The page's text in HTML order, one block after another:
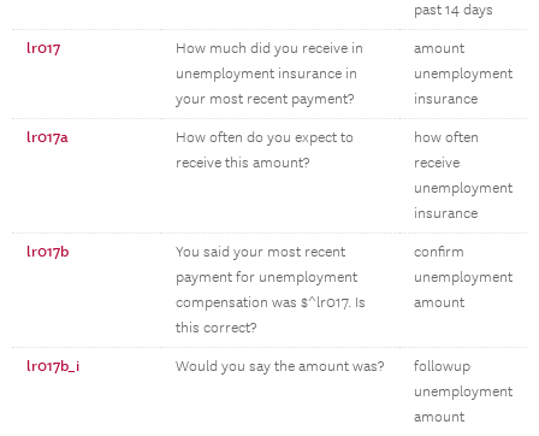
past 14 days
lr017
How much did you receive in
unemployment insurance in
your most recent payment?
amount
unemployment
insurance
lr017a
How often do you expect to
receive this amount?
how often
receive
unemployment
insurance
lr017b
You said your most recent
payment for unemployment
compensation was $^lr017. Is
this correct?
confirm
unemployment
amount
lr017b_i Would you say the amount was?
followup
unemployment
amount